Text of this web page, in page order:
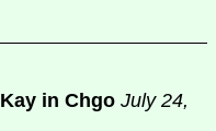
Kay in Chgo July 24,